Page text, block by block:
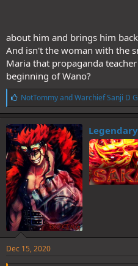
about him and brings him
And isn't the woman with the
Maria that propaganda
beginning of Wano?
L
i
k
e
s
:
NotTommyandWarchief Sanji D
Dec 15, 2020